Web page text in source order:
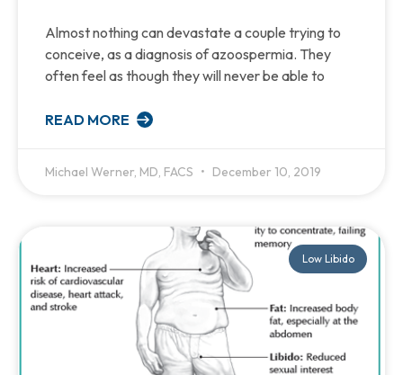
Almost nothing can devastate a couple trying to
conceive, as a diagnosis of azoospermia. They
often feel as though they will never be able to
READ MORE
Michael Werner, MD, FACS December 10, 2019
Low Libido